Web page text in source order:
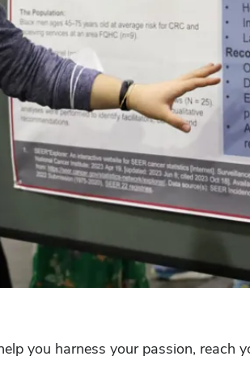
you harness your passion, reach